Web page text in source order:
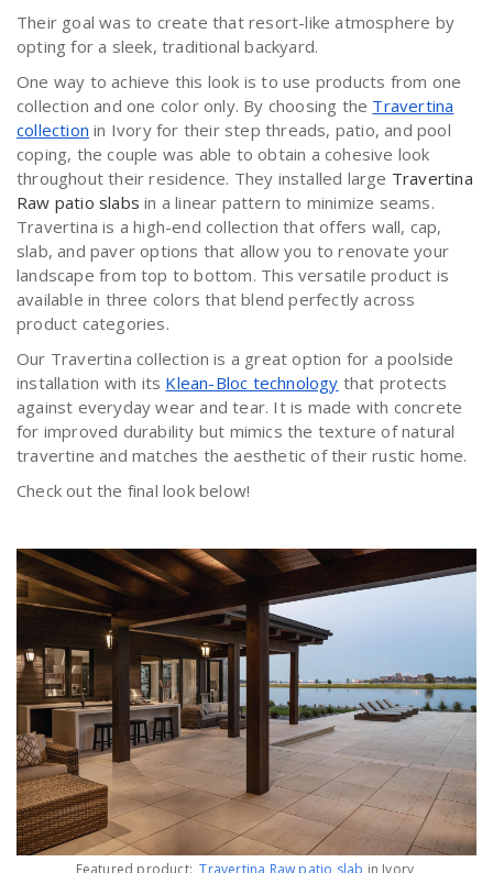
Their goal was to create that resort-like atmosphere by
opting for a sleek, traditional backyard.
One way to achieve this look is to use products from one
collection and one color only. By choosing the Travertina
collection in Ivory for their step threads, patio, and pool
coping, the couple was able to obtain a cohesive look
throughout their residence. They installed large Travertina
Raw patio slabs in a linear pattern to minimize seams.
Travertina is a high-end collection that offers wall, cap,
slab, and paver options that allow you to renovate your
landscape from top to bottom. This versatile product is
available in three colors that blend perfectly across
product categories.
Our Travertina collection is a great option for a poolside
installation with its Klean-Bloc technology that protects
against everyday wear and tear. It is made with concrete
for improved durability but mimics the texture of natural
travertine and matches the aesthetic of their rustic home.
Check out the final look below!
Featured product:Travertina Raw patio slab in Ivory